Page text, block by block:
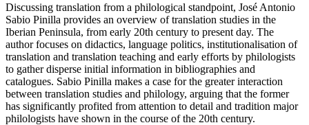
Discussing translation from a philological standpoint, José Antonio
Sabio Pinilla provides an overview of translation studies in the
Iberian Peninsula, from early 20th century to present day. The
author focuses on didactics, language politics, institutionalisation of
translation and translation teaching and early efforts by philologists
to gather disperse initial information in bibliographies and
catalogues. Sabio Pinilla makes a case for the greater interaction
between translation studies and philology, arguing that the former
has significantly profited from attention to detail and tradition major
philologists have shown in the course of the 20th century.